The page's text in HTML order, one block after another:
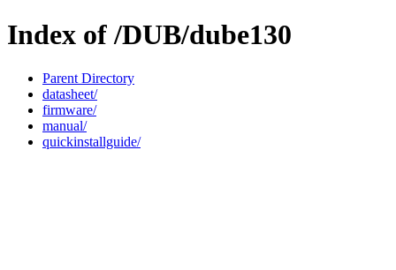
Index of /DUB/dube130
Parent Directory
datasheet/
firmware/
manual/
quickinstallguide/